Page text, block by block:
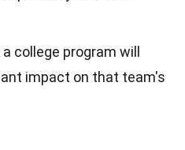
college program will
impact on that team's